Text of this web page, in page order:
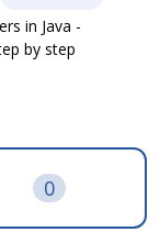
in Java -
by step
0